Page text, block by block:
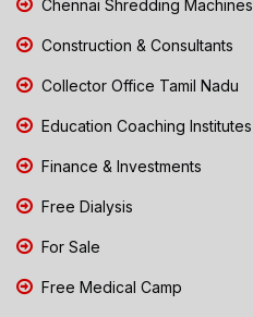
Chennai Shredding Machines
Construction & Consultants
Collector Office Tamil Nadu
Education Coaching Institutes
Finance & Investments
Free Dialysis
For Sale
Free Medical Camp